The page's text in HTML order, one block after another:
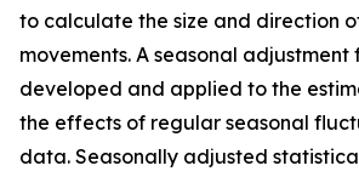
to calculate the size and direction
movements. A seasonal adjustment
developed and applied to the
the effects of regular seasonal
data. Seasonally adjusted